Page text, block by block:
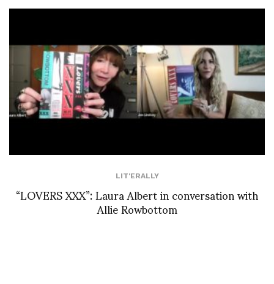
LIT'ERALLY
“LOVERS XXX”: Laura Albert in conversation with
Allie Rowbottom